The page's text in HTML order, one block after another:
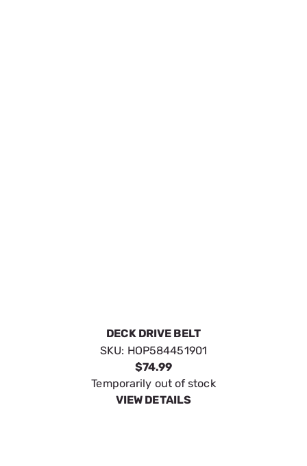
DECK DRIVE BELT
SKU: HOP584451901
$74.99
Temporarily out of stock
VIEW DETAILS